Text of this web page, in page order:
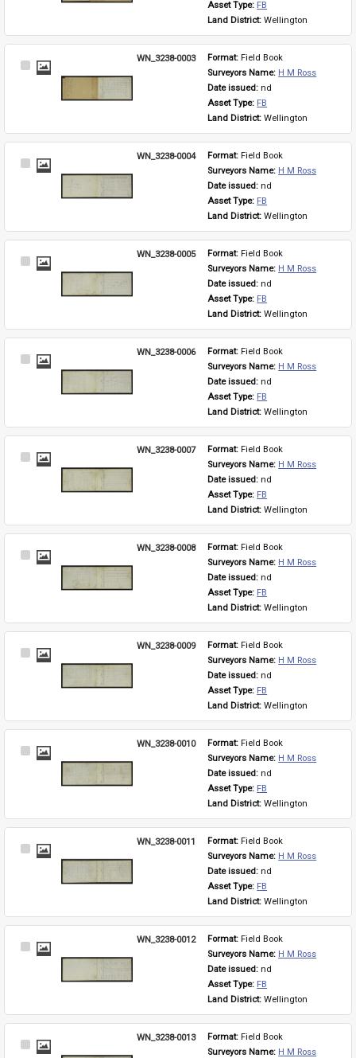
Asset Type: FB
Land District: Wellington
Select
WN_3238-0003 Format: Field Book
Surveyors Name: H M Ross
Date issued: nd
Asset Type: FB
Land District: Wellington
Select
WN_3238-0004 Format: Field Book
Surveyors Name: H M Ross
Date issued: nd
Asset Type: FB
Land District: Wellington
Select
WN_3238-0005 Format: Field Book
Surveyors Name: H M Ross
Date issued: nd
Asset Type: FB
Land District: Wellington
Select
WN_3238-0006 Format: Field Book
Surveyors Name: H M Ross
Date issued: nd
Asset Type: FB
Land District: Wellington
Select
WN_3238-0007 Format: Field Book
Surveyors Name: H M Ross
Date issued: nd
Asset Type: FB
Land District: Wellington
Select
WN_3238-0008 Format: Field Book
Surveyors Name: H M Ross
Date issued: nd
Asset Type: FB
Land District: Wellington
Select
WN_3238-0009 Format: Field Book
Surveyors Name: H M Ross
Date issued: nd
Asset Type: FB
Land District: Wellington
Select
WN_3238-0010 Format: Field Book
Surveyors Name: H M Ross
Date issued: nd
Asset Type: FB
Land District: Wellington
Select
WN_3238-0011 Format: Field Book
Surveyors Name: H M Ross
Date issued: nd
Asset Type: FB
Land District: Wellington
Select
WN_3238-0012 Format: Field Book
Surveyors Name: H M Ross
Date issued: nd
Asset Type: FB
Land District: Wellington
Select
WN_3238-0013 Format: Field Book
Surveyors Name: H M Ross